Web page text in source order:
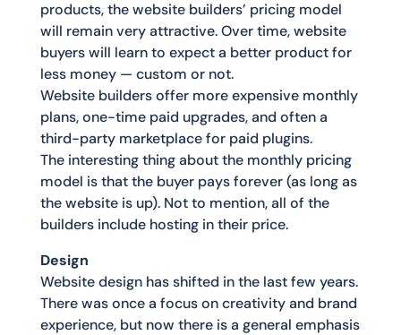
products, the website builders’ pricing model
will remain very attractive. Over time, website
buyers will learn to expect a better product for
less money — custom or not.
Website builders offer more expensive monthly
plans, one-time paid upgrades, and often a
third-party marketplace for paid plugins.
The interesting thing about the monthly pricing
model is that the buyer pays forever (as long as
the website is up). Not to mention, all of the
builders include hosting in their price.
Design
Website design has shifted in the last few years.
There was once a focus on creativity and brand
experience, but now there is a general emphasis